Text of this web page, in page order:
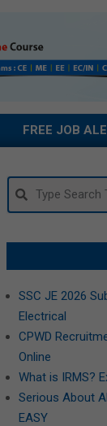
FREE JOB
Search
SSC JE 2026
Electrical
CPWD
Online
What is IRMS?
Serious About
EASY